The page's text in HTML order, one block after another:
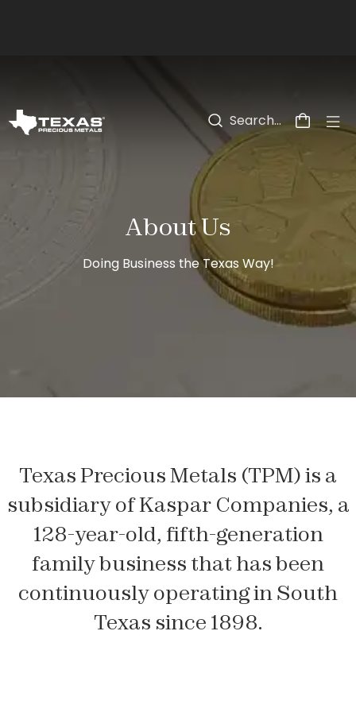
About Us
Doing Business the Texas Way!
Texas Precious Metals (TPM) is a
subsidiary of Kaspar Companies, a
128-year-old, fifth-generation
family business that has been
continuously operating in South
Texas since 1898.